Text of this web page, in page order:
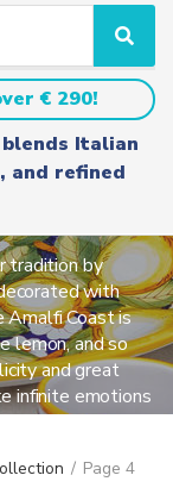
S
e
a
r
c
h
€ 290!
Italian
and refined
tradition by
with
Amalfi Coast is
lemon, and so
and great
infinite emotions
/ Page 4